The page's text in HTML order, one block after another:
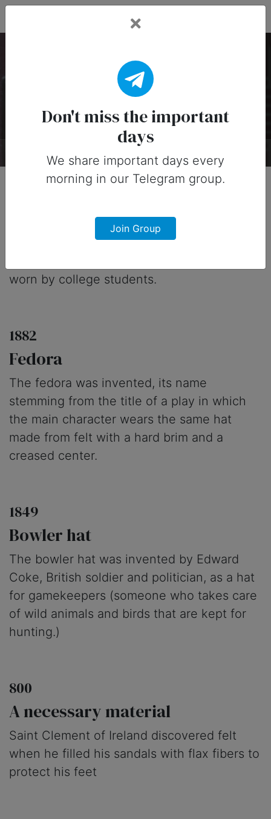
National Hat Day
Timeline
worn by college students.
1882
Fedora
The fedora was invented, its name
stemming from the title of a play in which
the main character wears the same hat
made from felt with a hard brim and a
creased center.
1849
Bowler hat
The bowler hat was invented by Edward
Coke, British soldier and politician, as a hat
for gamekeepers (someone who takes care
of wild animals and birds that are kept for
hunting.)
800
A necessary material
Saint Clement of Ireland discovered felt
when he filled his sandals with flax fibers to
protect his feet
Don't miss the important
days
We share important days every
morning in our Telegram group.
Join Group